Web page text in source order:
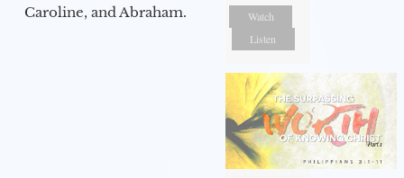
Caroline, and Abraham.
Watch
Listen